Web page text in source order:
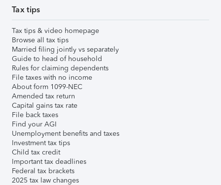
Tax tips
Tax tips & video homepage
Browse all tax tips
Married filing jointly vs separately
Guide to head of household
Rules for claiming dependents
File taxes with no income
About form 1099-NEC
Amended tax return
Capital gains tax rate
File back taxes
Find your AGI
Unemployment benefits and taxes
Investment tax tips
Child tax credit
Important tax deadlines
Federal tax brackets
2025 tax law changes